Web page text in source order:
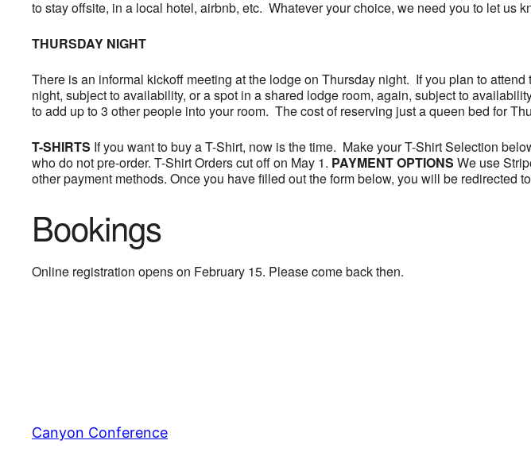
to stay offsite, in a local hotel, airbnb, etc. Whatever your choice, we need you to let us
THURSDAY NIGHT
There is an informal kickoff meeting at the lodge on Thursday night. If you plan to
night, subject to availability, or a spot in a shared lodge room, again, subject to
to add up to 3 other people into your room. The cost of reserving just a queen bed for
T-SHIRTS If you want to buy a T-Shirt, now is the time. Make your T-Shirt Selection
who do not pre-order. T-Shirt Orders cut off on May 1. PAYMENT OPTIONS We use
other payment methods. Once you have filled out the form below, you will be redirected
Bookings
Online registration opens on February 15. Please come back then.
Canyon Conference